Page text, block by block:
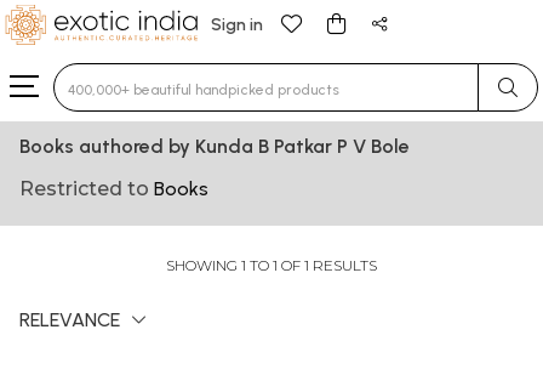
Sign in
Type 3 or more characters for results.
Books authored by Kunda B Patkar P V Bole
Restricted to Books
SHOWING 1 TO 1 OF 1 RESULTS
RELEVANCE